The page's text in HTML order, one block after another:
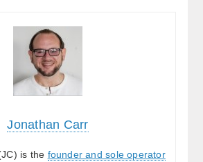
Jonathan Carr
is the founder and sole operator